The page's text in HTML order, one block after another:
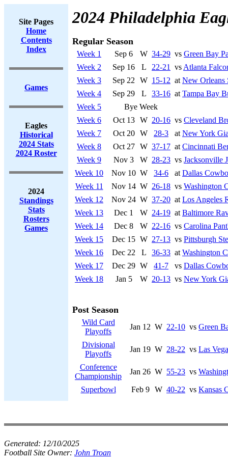
Site Pages
Home
Contents
Index
Games
Eagles
Historical
2024 Stats
2024 Roster
2024
Standings
Stats
Rosters
Games
2024 Philadelphia
Regular Season
Week 1 Sep 6 W 34-29 vs Green Bay
Week 2
Sep 16 L 22-21 vs Atlanta
Week 3
Sep 22 W 15-12 at New Orleans
Week 4
Sep 29 L 33-16 at Tampa Bay
Week 5
Bye Week
Week 6
Oct 13 W 20-16 vs Cleveland
Week 7
Oct 20 W 28-3 at New York
Week 8
Oct 27 W 37-17 at Cincinnati
Week 9
Nov 3 W 28-23 vs Jacksonville
Week 10
Nov 10 W 34-6 at Dallas
Week 11
Nov 14 W 26-18 vs Washington
Week 12
Nov 24 W 37-20 at Los Angeles
Week 13
Dec 1 W 24-19 at Baltimore
Week 14
Dec 8 W 22-16 vs Carolina
Week 15
Dec 15 W 27-13 vs Pittsburgh
Week 16
Dec 22 L 36-33 at Washington
Week 17
Dec 29 W 41-7 vs Dallas
Week 18
Jan 5 W 20-13 vs New York
Post Season
Wild Card
Playoffs
Jan 12 W 22-10 vs Green
Divisional
Playoffs
Jan 19 W 28-22 vs Las
Conference
Championship
Jan 26 W 55-23 vs
Superbowl Feb 9 W 40-22 vs Kansas
Generated: 12/10/2025
Football Site Owner: John Troan